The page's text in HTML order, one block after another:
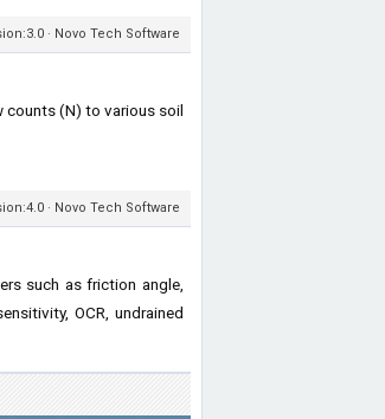
· Novo Tech Software
counts (N) to various soil
· Novo Tech Software
such as friction angle,
OCR, undrained